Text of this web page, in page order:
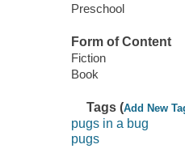
Preschool
Form of Content
Fiction
Book
Tags (Add New
pugs in a bug
pugs